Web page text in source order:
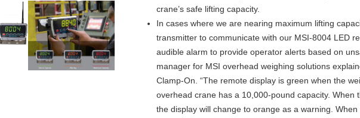
crane’s safe lifting capacity.
In cases where we are nearing maximum lifting
transmitter to communicate with our MSI-8004 LED
audible alarm to provide operator alerts based on
manager for MSI overhead weighing solutions
Clamp-On. “The remote display is green when the
overhead crane has a 10,000-pound capacity. When
the display will change to orange as a warning.